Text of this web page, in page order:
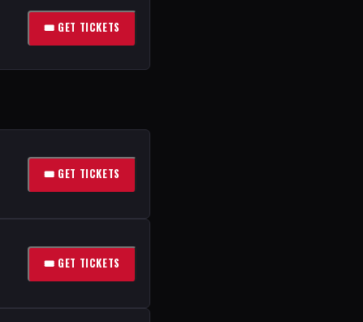
🎟 GET TICKETS
🎟 GET TICKETS
🎟 GET TICKETS